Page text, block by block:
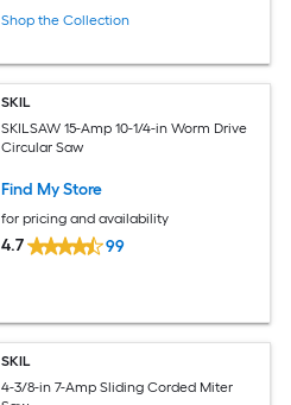
Shop the Collection
SKIL
SKILSAW 15-Amp 10-1/4-in Worm Drive
Circular Saw
Find My Store
for pricing and availability
4.7 99
SKIL
4-3/8-in 7-Amp Sliding Corded Miter